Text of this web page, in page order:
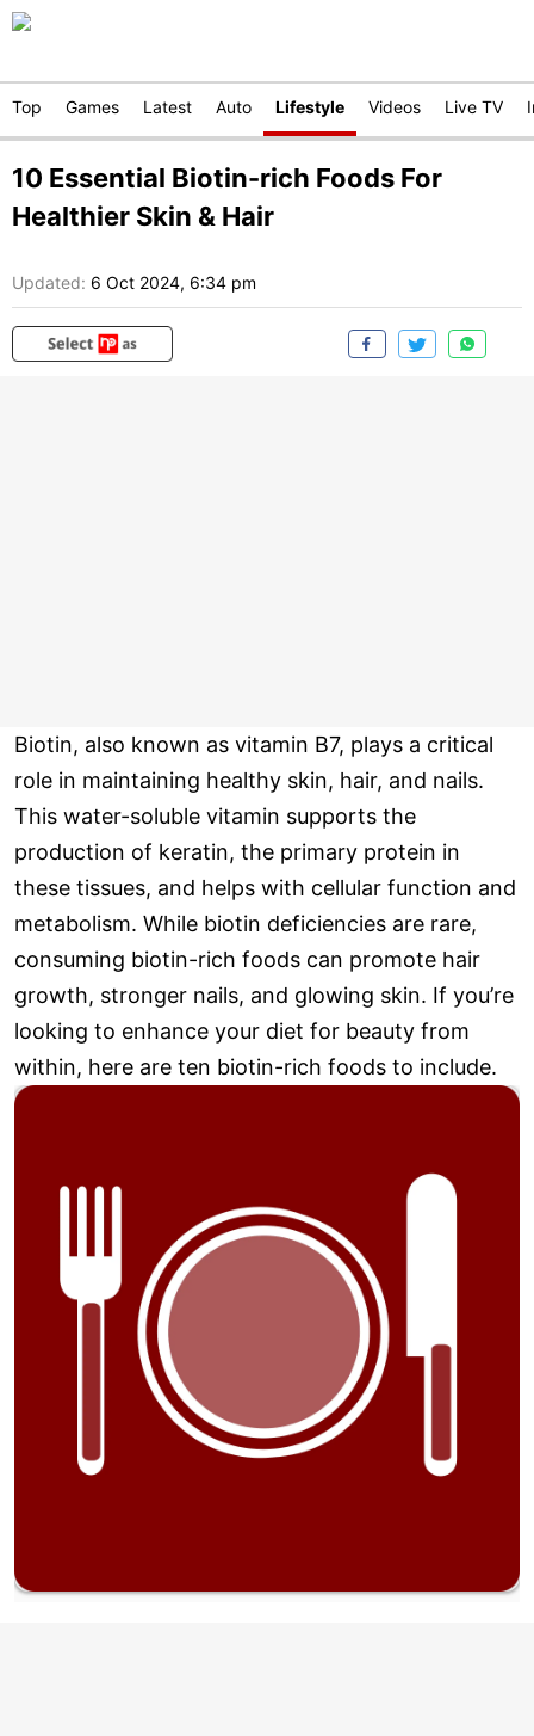
Top Games Latest Auto Lifestyle Videos Live TV
10 Essential Biotin-rich Foods For
Healthier Skin & Hair
Updated: 6 Oct 2024, 6:34 pm
Biotin, also known as vitamin B7, plays a critical
role in maintaining healthy skin, hair, and nails.
This water-soluble vitamin supports the
production of keratin, the primary protein in
these tissues, and helps with cellular function and
metabolism. While biotin deficiencies are rare,
consuming biotin-rich foods can promote hair
growth, stronger nails, and glowing skin. If you’re
looking to enhance your diet for beauty from
within, here are ten biotin-rich foods to include.